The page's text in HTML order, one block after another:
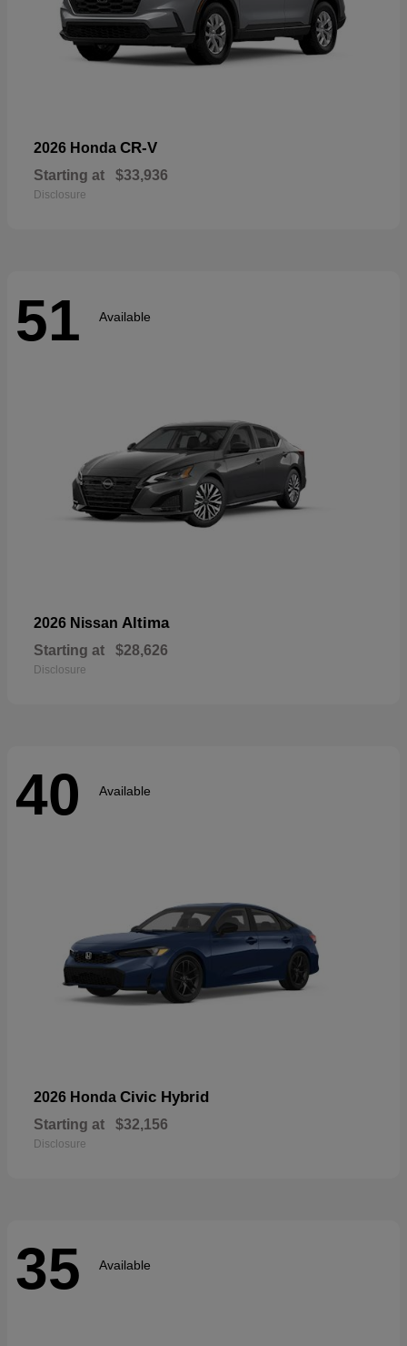
2026 Honda CR-V
Starting at $33,936
Disclosure
51 Available
2026 Nissan Altima
Starting at $28,626
Disclosure
40 Available
2026 Honda Civic Hybrid
Starting at $32,156
Disclosure
35 Available